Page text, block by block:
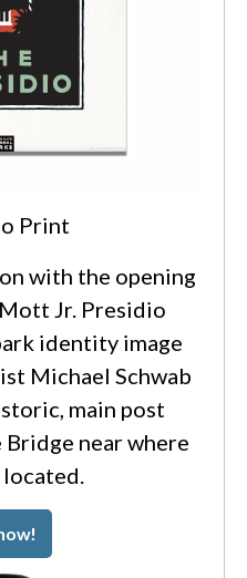
Print
with the opening
Jr. Presidio
identity image
Michael Schwab
main post
near where